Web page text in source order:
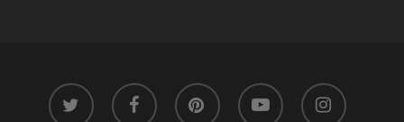
twitter facebook pinterest youtube instagram